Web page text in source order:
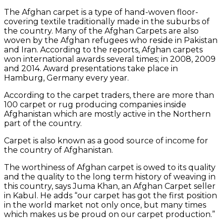
The Afghan carpet is a type of hand-woven floor-
covering textile traditionally made in the suburbs of
the country. Many of the Afghan Carpets are also
woven by the Afghan refugees who reside in Pakistan
and Iran. According to the reports, Afghan carpets
won international awards several times; in 2008, 2009
and 2014. Award presentations take place in
Hamburg, Germany every year.
According to the carpet traders, there are more than
100 carpet or rug producing companies inside
Afghanistan which are mostly active in the Northern
part of the country.
Carpet is also known as a good source of income for
the country of Afghanistan.
The worthiness of Afghan carpet is owed to its quality
and the quality to the long term history of weaving in
this country, says Juma Khan, an Afghan Carpet seller
in Kabul. He adds “our carpet has got the first position
in the world market not only once, but many times
which makes us be proud on our carpet production.”